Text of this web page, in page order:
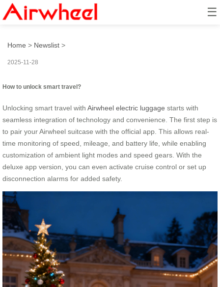
☰
How to unlock smart travel?
Home > Newslist >
2025-11-28
How to unlock smart travel?
Unlocking smart travel with Airwheel electric luggage starts with
seamless integration of technology and convenience. The first step is
to pair your Airwheel suitcase with the official app. This allows real-
time monitoring of speed, mileage, and battery life, while enabling
customization of ambient light modes and speed gears. With the
deluxe app version, you can even activate cruise control or set up
disconnection alarms for added safety.